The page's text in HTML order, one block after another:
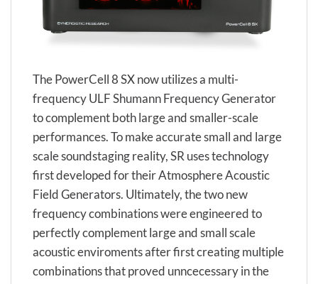
The PowerCell 8 SX now utilizes a multi-
frequency ULF Shumann Frequency Generator
to complement both large and smaller-scale
performances. To make accurate small and large
scale soundstaging reality, SR uses technology
first developed for their Atmosphere Acoustic
Field Generators. Ultimately, the two new
frequency combinations were engineered to
perfectly complement large and small scale
acoustic enviroments after first creating multiple
combinations that proved unncecessary in the